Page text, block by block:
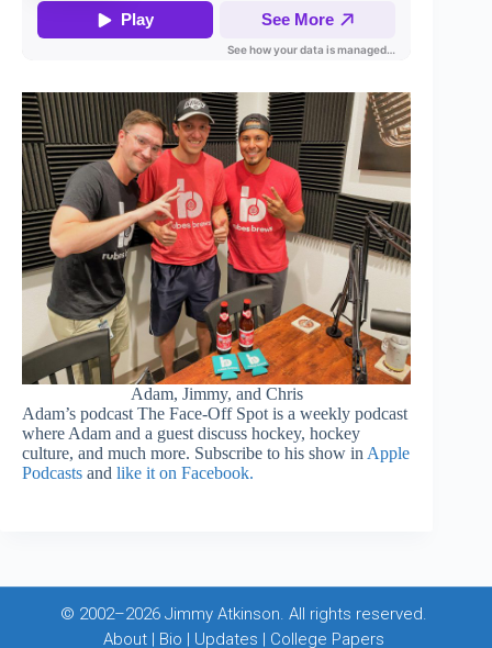
Adam, Jimmy, and Chris
Adam’s podcast The Face-Off Spot is a weekly podcast
where Adam and a guest discuss hockey, hockey
culture, and much more. Subscribe to his show in Apple
Podcasts and like it on Facebook.
© 2002–2026 Jimmy Atkinson. All rights reserved.
About | Bio | Updates | College Papers